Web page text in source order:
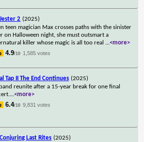
2 (2025)
teen magician Max crosses paths with the sinister
on Halloween night, she must outsmart a
killer whose magic is all too real ...<more>
4.9/10 1,585 votes
Tap II The End Continues (2025)
reunite after a 15-year break for one final
...<more>
6.4/10 9,831 votes
Last Rites (2025)